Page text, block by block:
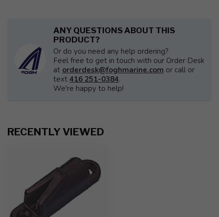
ANY QUESTIONS ABOUT THIS
PRODUCT?
Or do you need any help ordering?
Feel free to get in touch with our Order Desk
at orderdesk@foghmarine.com or call or
text 416 251-0384.
We're happy to help!
RECENTLY VIEWED